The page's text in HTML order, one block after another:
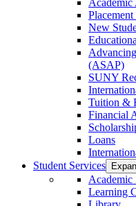
Academic
New
(ASAP)
SUNY
Tuition &
Financial
Loans
Student Services
Academic
Learning